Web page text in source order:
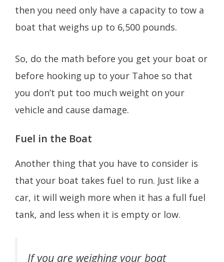
then you need only have a capacity to tow a
boat that weighs up to 6,500 pounds.
So, do the math before you get your boat or
before hooking up to your Tahoe so that
you don’t put too much weight on your
vehicle and cause damage.
Fuel in the Boat
Another thing that you have to consider is
that your boat takes fuel to run. Just like a
car, it will weigh more when it has a full fuel
tank, and less when it is empty or low.
If you are weighing your boat